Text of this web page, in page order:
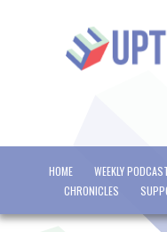
HOME WEEKLY
CHRONICLES